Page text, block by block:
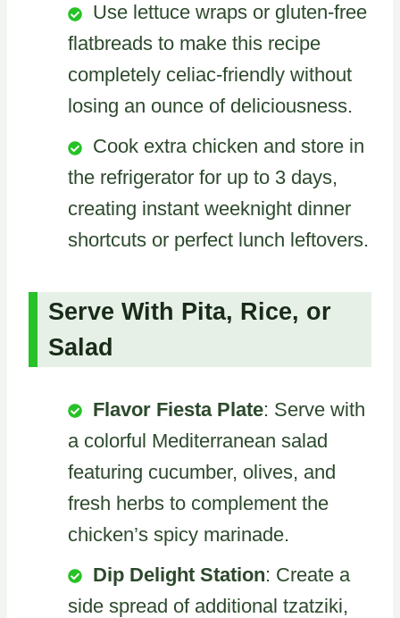
Use lettuce wraps or gluten-free
flatbreads to make this recipe
completely celiac-friendly without
losing an ounce of deliciousness.
Cook extra chicken and store in
the refrigerator for up to 3 days,
creating instant weeknight dinner
shortcuts or perfect lunch leftovers.
Serve With Pita, Rice, or
Salad
Flavor Fiesta Plate: Serve with
a colorful Mediterranean salad
featuring cucumber, olives, and
fresh herbs to complement the
chicken’s spicy marinade.
Dip Delight Station: Create a
side spread of additional tzatziki,